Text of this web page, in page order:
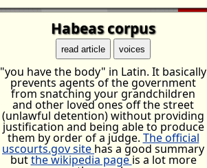
Habeas corpus
read article voices
"you have the body" in Latin. It basically
prevents agents of the government
from snatching your grandchildren
and other loved ones off the street
(unlawful detention) without providing
justification and being able to produce
them by order of a judge. The official
uscourts.gov site has a good summary
butthe wikipedia pageis a lot more